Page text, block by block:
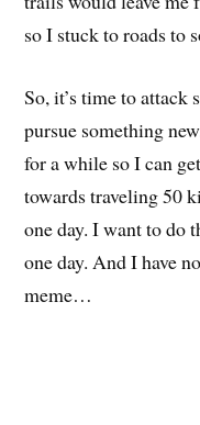
so I stuck to roads to
So, it’s time to attack
pursue something
for a while so I can
towards traveling 50
one day. I want to do
one day. And I have
meme…